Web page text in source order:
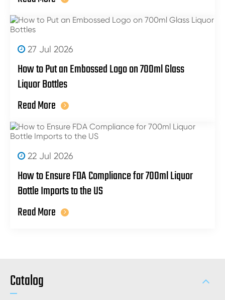
27 Jul 2026
How to Put an Embossed Logo on 700ml Glass
Liquor Bottles
Read More
22 Jul 2026
How to Ensure FDA Compliance for 700ml Liquor
Bottle Imports to the US
Read More
Catalog